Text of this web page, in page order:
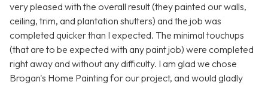
very pleased with the overall result (they painted our walls,
ceiling, trim, and plantation shutters) and the job was
completed quicker than I expected. The minimal touchups
(that are to be expected with any paint job) were completed
right away and without any difficulty. I am glad we chose
Brogan's Home Painting for our project, and would gladly